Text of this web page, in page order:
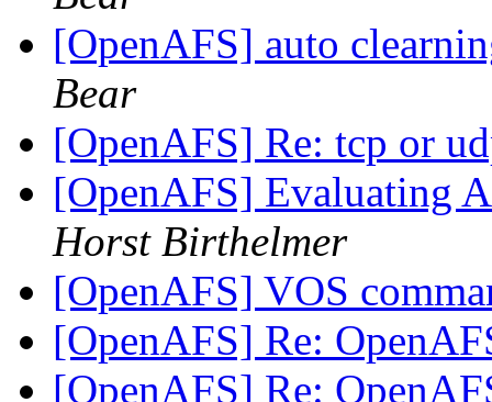
[OpenAFS] auto
Bear
[OpenAFS] Re: tcp or
[OpenAFS] Evaluating
Horst Birthelmer
[OpenAFS] VOS
[OpenAFS] Re:
[OpenAFS] Re: